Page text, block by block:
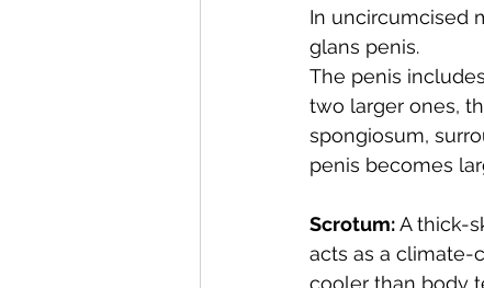
In uncircumcised
glans penis.
The penis
two larger ones,
spongiosum,
penis becomes
Scrotum: A thick-
acts as a climate-
cooler than body